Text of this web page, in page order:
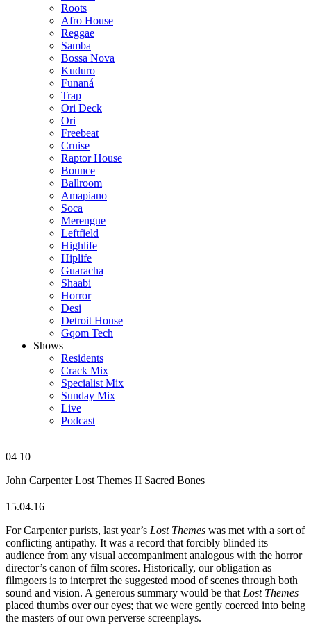
Roots
Afro House
Reggae
Samba
Bossa Nova
Kuduro
Funaná
Trap
Ori Deck
Ori
Freebeat
Cruise
Raptor House
Bounce
Ballroom
Amapiano
Soca
Merengue
Leftfield
Highlife
Hiplife
Guaracha
Shaabi
Horror
Desi
Detroit House
Gqom Tech
Shows
Residents
Crack Mix
Specialist Mix
Sunday Mix
Live
Podcast
04 10
John Carpenter Lost Themes II Sacred Bones
15.04.16
For Carpenter purists, last year’s Lost Themes was met with a sort of
conflicting antipathy. It was a record that forcibly blinded its
audience from any visual accompaniment analogous with the horror
director’s canon of film scores. Historically, our obligation as
filmgoers is to interpret the suggested mood of scenes through both
sound and vision. A generous summary would be that Lost Themes
placed thumbs over our eyes; that we were gently coerced into being
the masters of our own perverse screenplays.